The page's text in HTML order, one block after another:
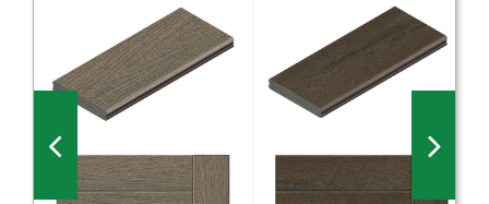
Millboard Decking
About
Contact